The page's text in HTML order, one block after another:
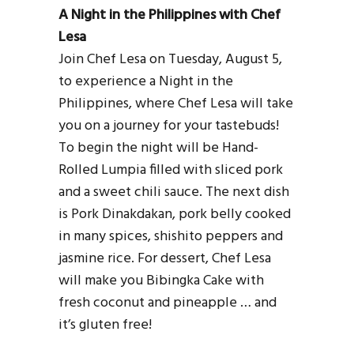
A Night in the Philippines with Chef
Lesa
Join Chef Lesa on Tuesday, August 5,
to experience a Night in the
Philippines, where Chef Lesa will take
you on a journey for your tastebuds!
To begin the night will be Hand-
Rolled Lumpia filled with sliced pork
and a sweet chili sauce. The next dish
is Pork Dinakdakan, pork belly cooked
in many spices, shishito peppers and
jasmine rice. For dessert, Chef Lesa
will make you Bibingka Cake with
fresh coconut and pineapple … and
it’s gluten free!